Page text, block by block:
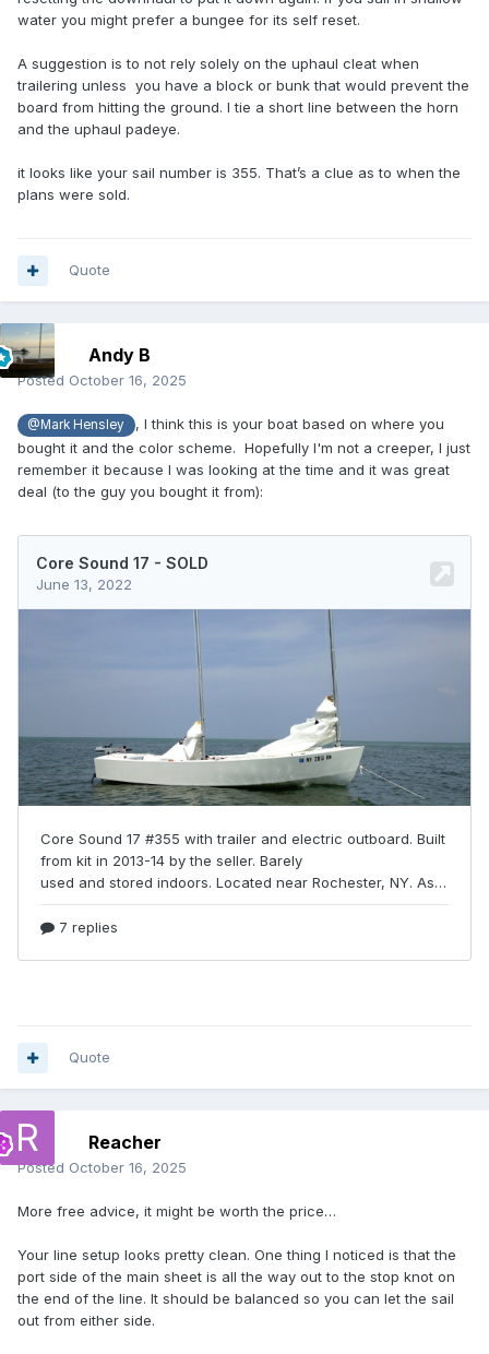
water you might prefer a bungee for its self reset.
A suggestion is to not rely solely on the uphaul cleat when
trailering unless you have a block or bunk that would prevent the
board from hitting the ground. I tie a short line between the horn
and the uphaul padeye.
it looks like your sail number is 355. That’s a clue as to when the
plans were sold.
Quote
Andy B
Posted October 16, 2025
@Mark Hensley
, I think this is your boat based on where you
bought it and the color scheme. Hopefully I'm not a creeper, I just
remember it because I was looking at the time and it was great
deal (to the guy you bought it from):
Quote
Reacher
Posted October 16, 2025
More free advice, it might be worth the price…
Your line setup looks pretty clean. One thing I noticed is that the
port side of the main sheet is all the way out to the stop knot on
the end of the line. It should be balanced so you can let the sail
out from either side.